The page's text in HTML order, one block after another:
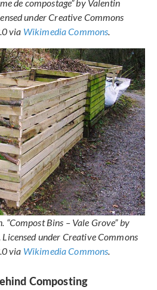
de compostage” by Valentin
under Creative Commons
via Wikimedia Commons.
“Compost Bins – Vale Grove” by
under Creative Commons
via Wikimedia Commons.
Composting